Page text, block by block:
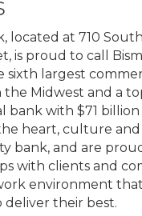
located at 710 South
is proud to call
sixth largest
Midwest and a
bank with $71 billion
heart, culture and
bank, and are
with clients and
environment
their best.